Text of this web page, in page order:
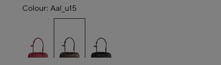
Colour: Aal_u15
selected